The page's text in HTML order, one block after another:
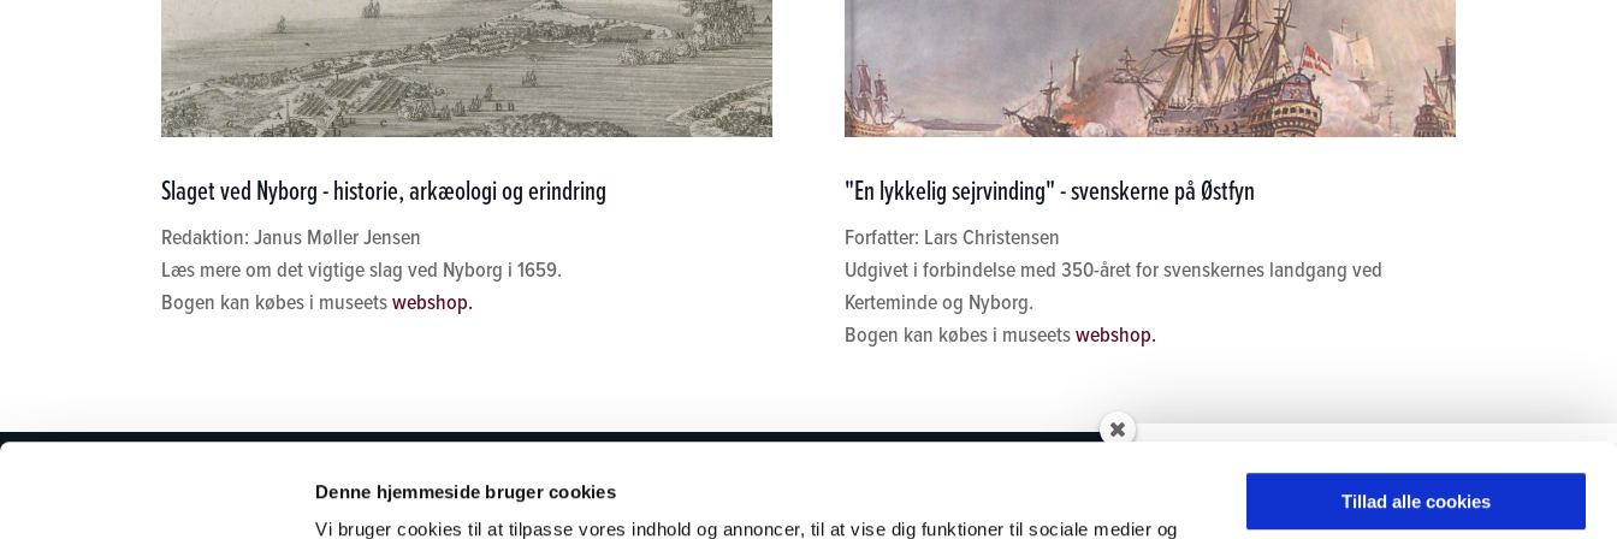
Denne hjemmeside bruger cookies
Vi bruger cookies til at tilpasse vores indhold og annoncer, til at vise dig funktioner til sociale medier og
Tillad alle cookies
Slaget ved Nyborg - historie, arkæologi og erindring
Redaktion: Janus Møller Jensen
Læs mere om det vigtige slag ved Nyborg i 1659.
Bogen kan købes i museetswebshop.
"En lykkelig sejrvinding" - svenskerne på Østfyn
Forfatter: Lars Christensen
Udgivet i forbindelse med 350-året for svenskernes landgang ved
Kerteminde og Nyborg.
Bogen kan købes i museetswebshop.
PLANLÆG DIT
OM MUSEET ØSTFYNS MUSEER
Tilmeld dig vores
nyhedsbrev